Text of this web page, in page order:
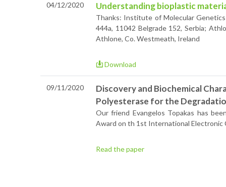
04/12/2020 Understanding bioplastic
Thanks: Institute of Molecular
444a, 11042 Belgrade 152, Serbia;
Athlone, Co. Westmeath, Ireland
Download
09/11/2020
Discovery and Biochemical
Polyesterase for the
Our friend Evangelos Topakas has
Award on th 1st International Electronic
Read the paper